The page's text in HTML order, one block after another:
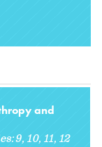
and
9 10 11 12